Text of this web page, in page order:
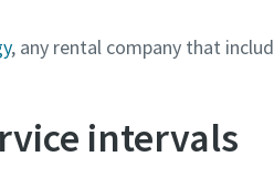
, any rental company that
intervals